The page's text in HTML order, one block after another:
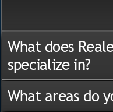
What does
specialize in?
What areas do